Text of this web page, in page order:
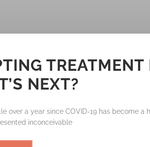
NEXT?
over a year since COVID-19 has become
inconceivable